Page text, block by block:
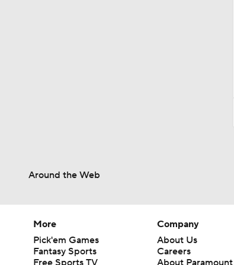
Around the Web
More
Pick'em Games
Fantasy Sports
Free Sports TV
Company
About Us
Careers
About Paramount